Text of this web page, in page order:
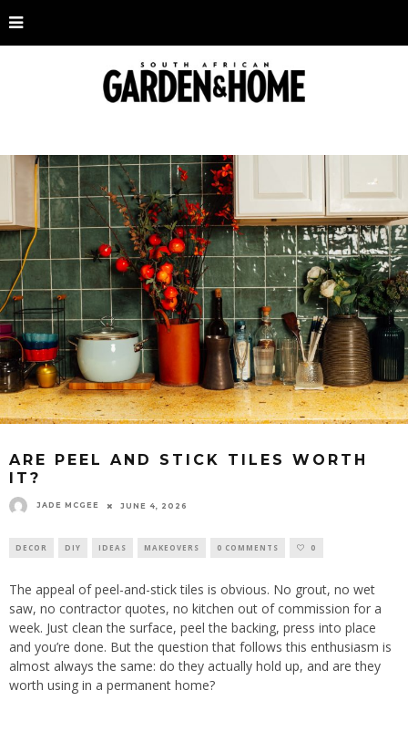
ARE PEEL AND STICK TILES WORTH
IT?
JADE MCGEE JUNE 4, 2026
DECOR DIY IDEAS MAKEOVERS 0 COMMENTS 0
The appeal of peel-and-stick tiles is obvious. No grout, no wet
saw, no contractor quotes, no kitchen out of commission for a
week. Just clean the surface, peel the backing, press into place
and you’re done. But the question that follows this enthusiasm is
almost always the same: do they actually hold up, and are they
worth using in a permanent home?